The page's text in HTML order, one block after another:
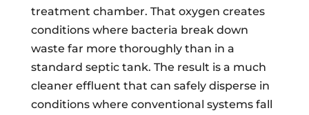
treatment chamber. That oxygen creates
conditions where bacteria break down
waste far more thoroughly than in a
standard septic tank. The result is a much
cleaner effluent that can safely disperse in
conditions where conventional systems fall